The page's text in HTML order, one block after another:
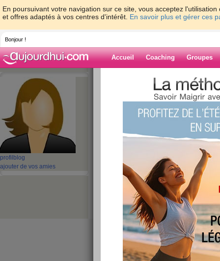
En poursuivant votre navigation sur ce site, vous acceptez
et offres adaptés à vos centres d'intérêt. En savoir plus et gérer ces
Bonjour !
Accueil Coaching Groupes
profil blog
ajouter de vos amies
>
> Buy
Blog de
Buy ASUS ADP-
ac adapter online
publié le 27/09/2021 à 09:16
Laptop ac adapter for ASUS
quality and free from defects in material and
refurbished adapters. Shopping with us is
with our products for any reason, please don't
you within 24 hours. Our goal is 100%